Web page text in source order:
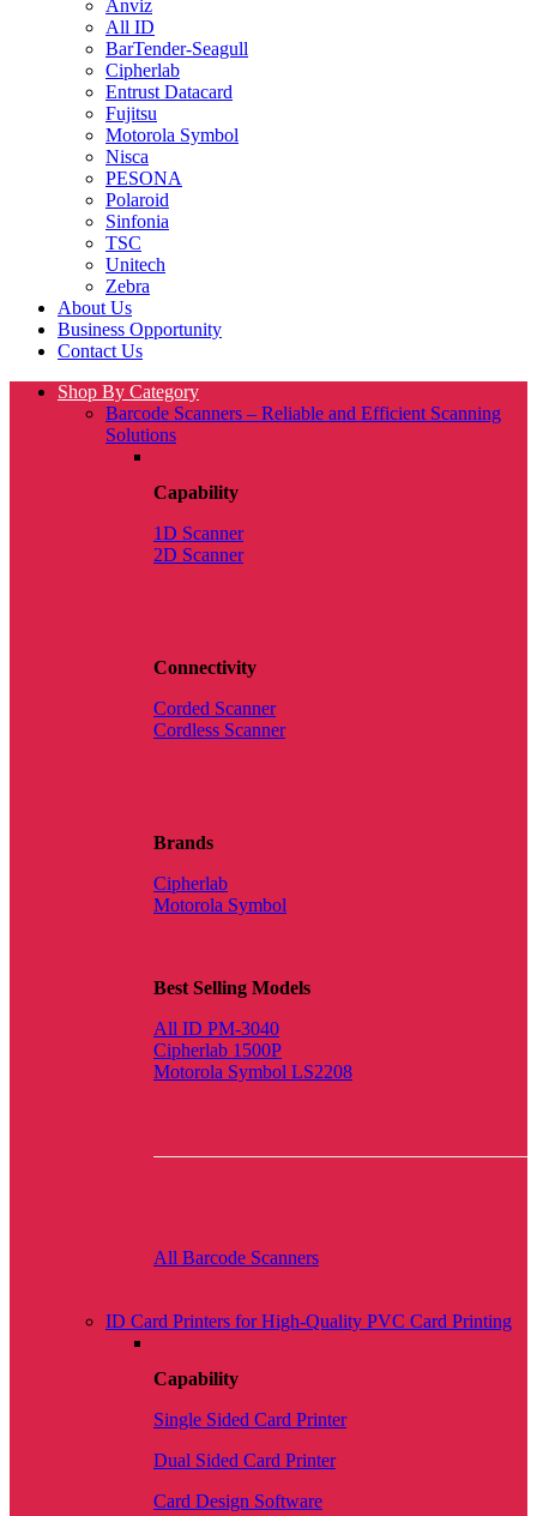
Anviz
All ID
BarTender-Seagull
Cipherlab
Entrust Datacard
Fujitsu
Motorola Symbol
Nisca
PESONA
Polaroid
Sinfonia
TSC
Unitech
Zebra
About Us
Business Opportunity
Contact Us
Shop By Category
Barcode Scanners – Reliable and Efficient Scanning
Solutions
Capability
1D Scanner
2D Scanner
Connectivity
Corded Scanner
Cordless Scanner
Brands
Cipherlab
Motorola Symbol
Best Selling Models
All ID PM-3040
Cipherlab 1500P
Motorola Symbol LS2208
All Barcode Scanners
ID Card Printers for High-Quality PVC Card Printing
Capability
Single Sided Card Printer
Dual Sided Card Printer
Card Design Software